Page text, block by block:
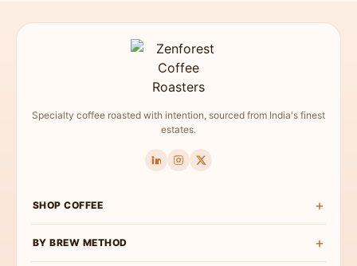
Specialty coffee roasted with intention, sourced from India's finest
estates.
SHOP COFFEE
Experience Box
BY BREW METHOD